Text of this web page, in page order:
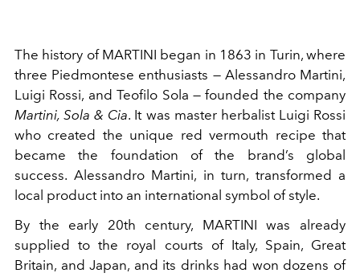
The history of MARTINI began in 1863 in Turin, where
three Piedmontese enthusiasts — Alessandro Martini,
Luigi Rossi, and Teofilo Sola — founded the company
Martini, Sola & Cia. It was master herbalist Luigi Rossi
who created the unique red vermouth recipe that
became the foundation of the brand’s global
success. Alessandro Martini, in turn, transformed a
local product into an international symbol of style.
By the early 20th century, MARTINI was already
supplied to the royal courts of Italy, Spain, Great
Britain, and Japan, and its drinks had won dozens of